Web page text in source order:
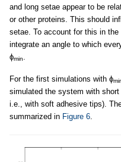
and long setae appear to be
or other proteins. This should
setae. To account for this in
integrate an angle to which
ϕmin.
For the first simulations with ϕ
simulated the system with
i.e., with soft adhesive tips).
summarized in Figure 6.